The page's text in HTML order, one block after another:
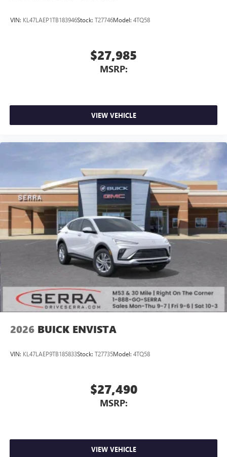
VIN: KL47LAEP1TB183946Stock: T27746Model: 4TQ58
$27,985
MSRP:
VIEW VEHICLE
2026 BUICK ENVISTA
VIN: KL47LAEP9TB185833Stock: T27735Model: 4TQ58
$27,490
MSRP:
VIEW VEHICLE